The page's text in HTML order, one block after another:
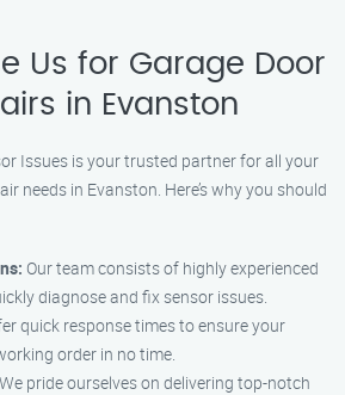
Us for Garage Door
in Evanston
Issues is your trusted partner for all your
needs in Evanston. Here’s why you should
Our team consists of highly experienced
diagnose and fix sensor issues.
quick response times to ensure your
order in no time.
We pride ourselves on delivering top-notch